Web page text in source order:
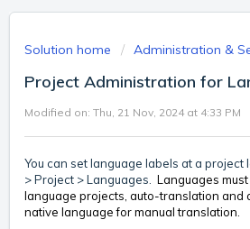
Solution home Administration &
Project Administration for
Modified on: Thu, 21 Nov, 2024 at 4:33 PM
You can set language labels at a project
> Project > Languages. Languages
language projects, auto-translation and
native language for manual translation.